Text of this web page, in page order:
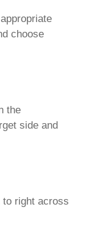
choose
the
side and
to right across